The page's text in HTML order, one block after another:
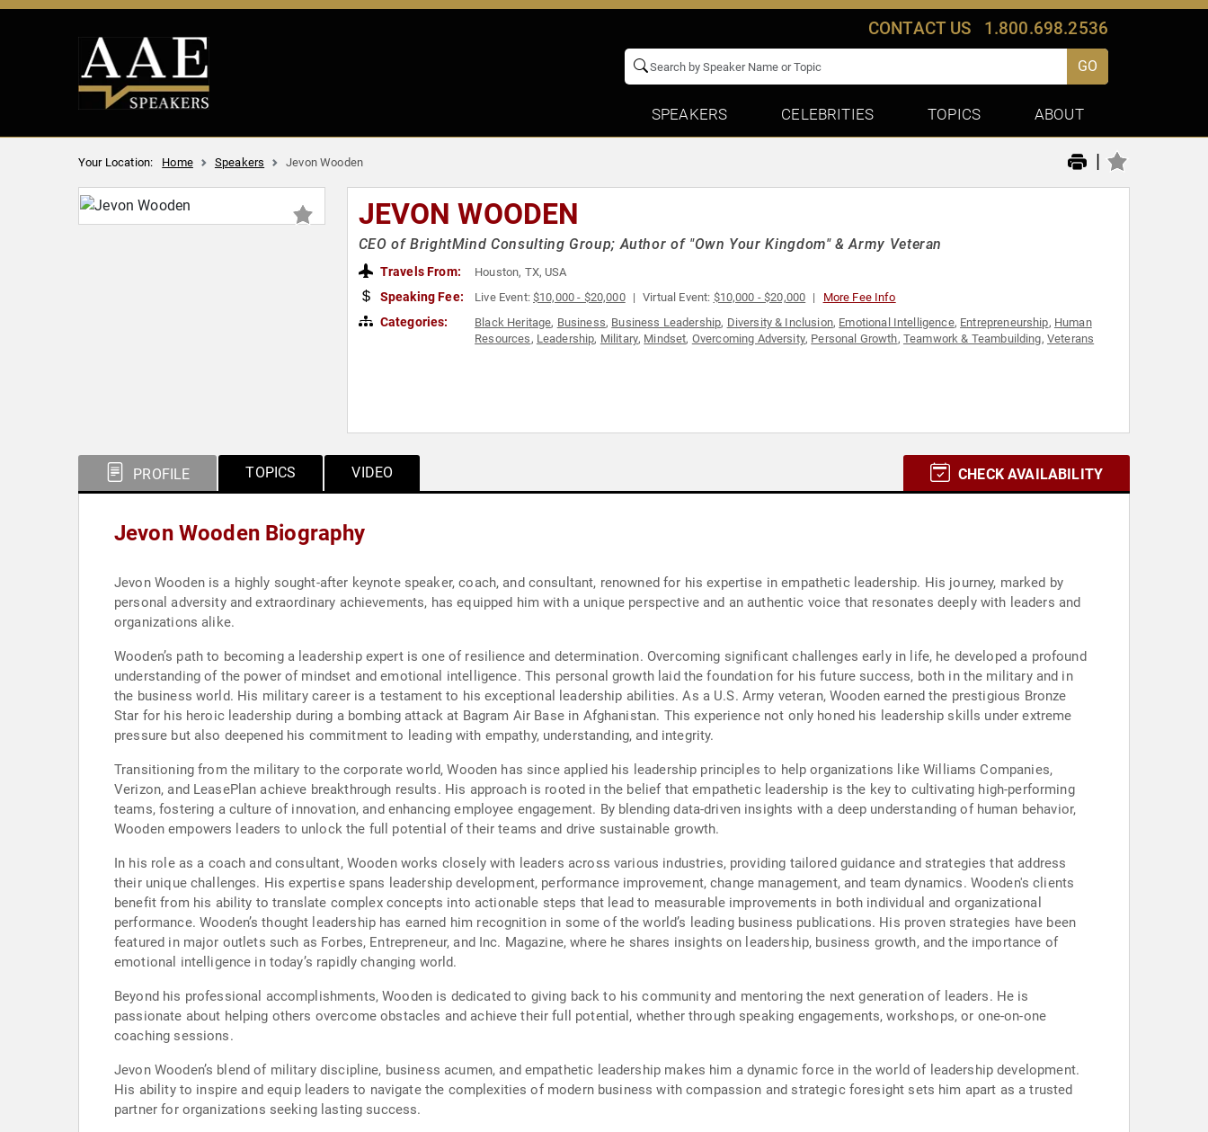
CONTACT US 1.800.698.2536
GO
SPEAKERS CELEBRITIES TOPICS ABOUT
Your Location: Home Speakers Jevon Wooden |
JEVON WOODEN
CEO of BrightMind Consulting Group; Author of "Own Your Kingdom" & Army Veteran
Travels From: Houston, TX, USA
Speaking Fee: Live Event:$10,000 - $20,000 Virtual Event: $10,000 - $20,000 More Fee Info
Categories: Black Heritage, Business, Business Leadership, Diversity & Inclusion, Emotional Intelligence, Entrepreneurship, Human
Resources, Leadership, Military, Mindset, Overcoming Adversity, Personal Growth, Teamwork & Teambuilding, Veterans
PROFILE TOPICS VIDEO CHECK AVAILABILITY
Jevon Wooden Biography
Jevon Wooden is a highly sought-after keynote speaker, coach, and consultant, renowned for his expertise in empathetic leadership. His journey, marked by
personal adversity and extraordinary achievements, has equipped him with a unique perspective and an authentic voice that resonates deeply with leaders and
organizations alike.
Wooden’s path to becoming a leadership expert is one of resilience and determination. Overcoming significant challenges early in life, he developed a profound
understanding of the power of mindset and emotional intelligence. This personal growth laid the foundation for his future success, both in the military and in
the business world. His military career is a testament to his exceptional leadership abilities. As a U.S. Army veteran, Wooden earned the prestigious Bronze
Star for his heroic leadership during a bombing attack at Bagram Air Base in Afghanistan. This experience not only honed his leadership skills under extreme
pressure but also deepened his commitment to leading with empathy, understanding, and integrity.
Transitioning from the military to the corporate world, Wooden has since applied his leadership principles to help organizations like Williams Companies,
Verizon, and LeasePlan achieve breakthrough results. His approach is rooted in the belief that empathetic leadership is the key to cultivating high-performing
teams, fostering a culture of innovation, and enhancing employee engagement. By blending data-driven insights with a deep understanding of human behavior,
Wooden empowers leaders to unlock the full potential of their teams and drive sustainable growth.
In his role as a coach and consultant, Wooden works closely with leaders across various industries, providing tailored guidance and strategies that address
their unique challenges. His expertise spans leadership development, performance improvement, change management, and team dynamics. Wooden's clients
benefit from his ability to translate complex concepts into actionable steps that lead to measurable improvements in both individual and organizational
performance. Wooden’s thought leadership has earned him recognition in some of the world’s leading business publications. His proven strategies have been
featured in major outlets such as Forbes, Entrepreneur, and Inc. Magazine, where he shares insights on leadership, business growth, and the importance of
emotional intelligence in today’s rapidly changing world.
Beyond his professional accomplishments, Wooden is dedicated to giving back to his community and mentoring the next generation of leaders. He is
passionate about helping others overcome obstacles and achieve their full potential, whether through speaking engagements, workshops, or one-on-one
coaching sessions.
Jevon Wooden’s blend of military discipline, business acumen, and empathetic leadership makes him a dynamic force in the world of leadership development.
His ability to inspire and equip leaders to navigate the complexities of modern business with compassion and strategic foresight sets him apart as a trusted
partner for organizations seeking lasting success.